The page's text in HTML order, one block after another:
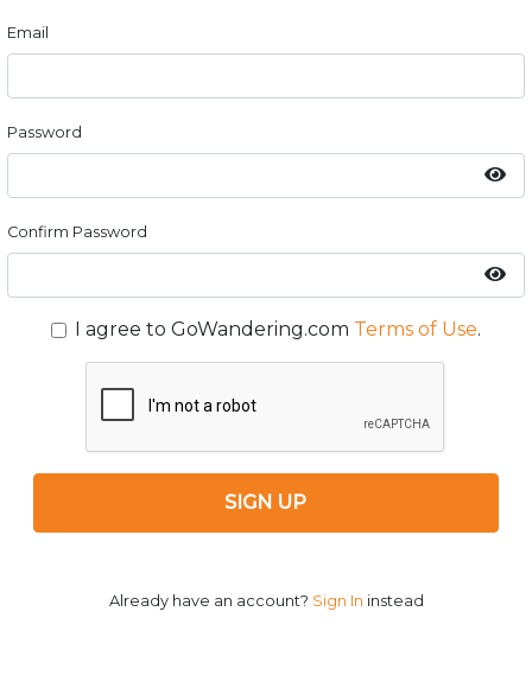
Email
Password
Confirm Password
I agree to GoWandering.com Terms of Use.
SIGN UP
Already have an account? Sign In instead